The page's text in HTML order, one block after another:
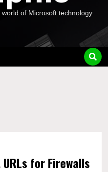
of Microsoft technology
for Firewalls